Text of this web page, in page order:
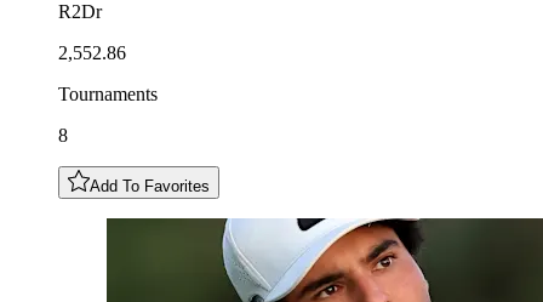
R2Dr
2,552.86
Tournaments
8
Add To Favorites